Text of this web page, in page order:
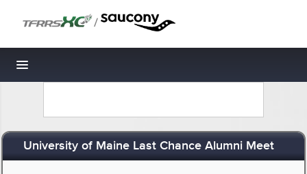
/
Toggle navigation
University of Maine Last Chance Alumni Meet